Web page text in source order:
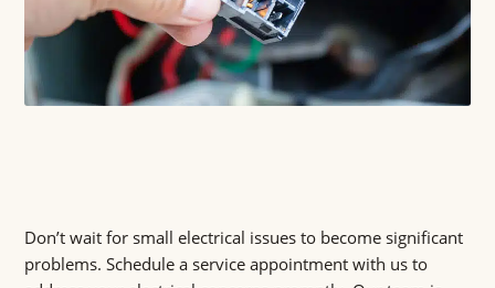
Don’t wait for small electrical issues to become significant
problems. Schedule a service appointment with us to